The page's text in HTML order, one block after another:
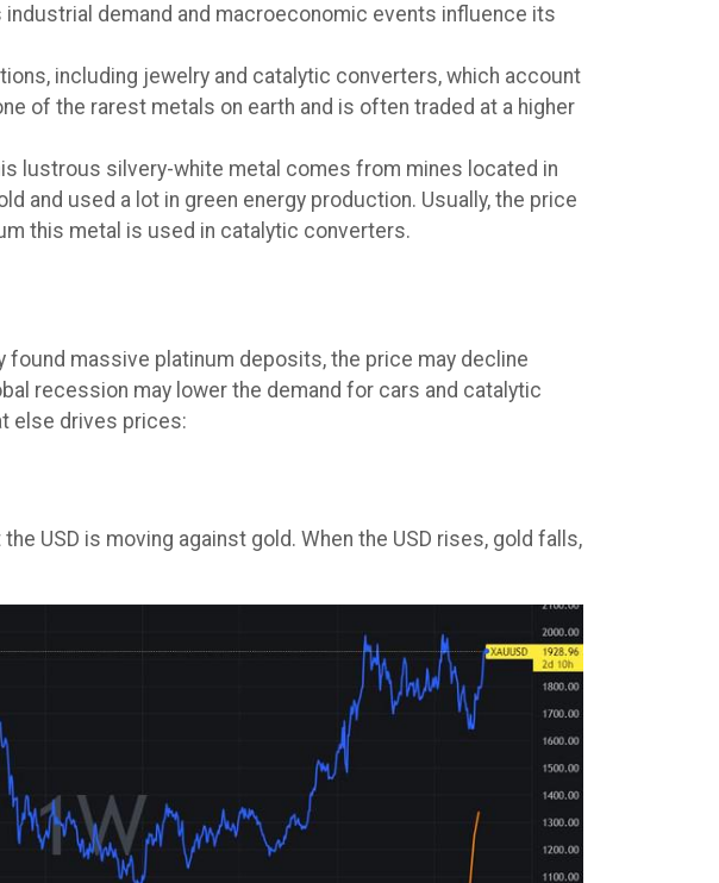
demand and macroeconomic events influence its
including jewelry and catalytic converters, which account
of the rarest metals on earth and is often traded at a higher
lustrous silvery-white metal comes from mines located in
and used a lot in green energy production. Usually, the price
this metal is used in catalytic converters.
found massive platinum deposits, the price may decline
recession may lower the demand for cars and catalytic
else drives prices:
USD is moving against gold. When the USD rises, gold falls,